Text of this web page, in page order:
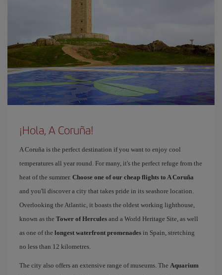
¡Hola, A Coruña!
A Coruña is the perfect destination if you want to enjoy cool
temperatures all year round. For many, it's the perfect refuge from the
heat of the summer. Choose one of our cheap flights to A Coruña
and you'll discover a city that takes pride in its seashore location.
Overlooking the Atlantic, it boasts the oldest working lighthouse,
known as the Tower of Hercules and a World Heritage Site, as well
as one of the longest waterfront promenades in Spain, stretching
no less than 12 kilometres.
The city also offers an extensive range of museums. The Aquarium